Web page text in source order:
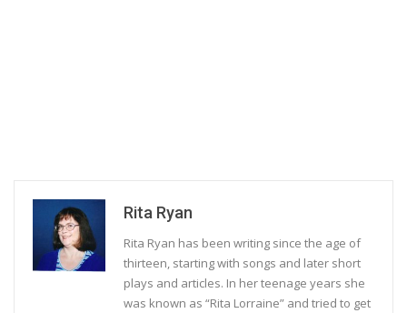
Rita Ryan
Rita Ryan has been writing since the age of
thirteen, starting with songs and later short
plays and articles. In her teenage years she
was known as “Rita Lorraine” and tried to get